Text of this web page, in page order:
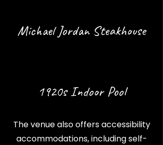
Michael Jordan Steakhouse
1920s Indoor Pool
The venue also offers accessibility
accommodations, including self-